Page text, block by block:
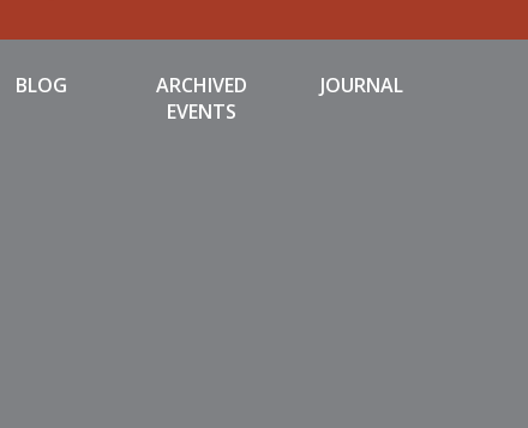
BLOG
ARCHIVED
EVENTS
JOURNAL